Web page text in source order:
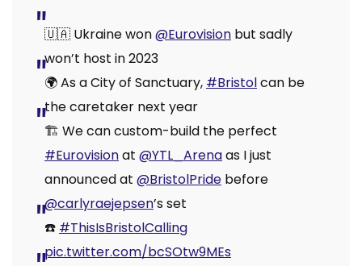
🇺🇦 Ukraine won@Eurovision but sadly
won’t host in 2023
🌍 As a City of Sanctuary, #Bristolcan be
the caretaker next year
🏗️ We can custom-build the perfect
#Eurovisionat @YTL_Arenaas I just
announced at @BristolPride before
@carlyraejepsen’s set
☎️ #ThisIsBristolCalling
pic.twitter.com/bcSOtw9MEs